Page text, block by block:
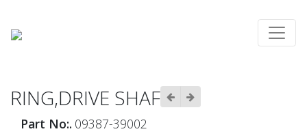
RING,DRIVE SHAF
Part No:. 09387-39002